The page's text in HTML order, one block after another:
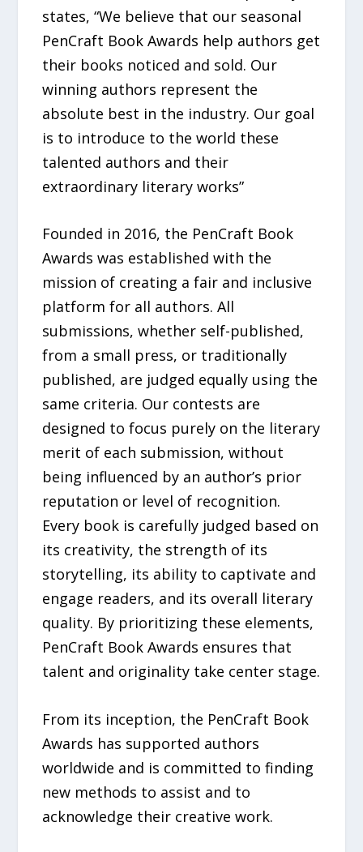
states, “We believe that our seasonal
PenCraft Book Awards help authors get
their books noticed and sold. Our
winning authors represent the
absolute best in the industry. Our goal
is to introduce to the world these
talented authors and their
extraordinary literary works”
Founded in 2016, the PenCraft Book
Awards was established with the
mission of creating a fair and inclusive
platform for all authors. All
submissions, whether self-published,
from a small press, or traditionally
published, are judged equally using the
same criteria. Our contests are
designed to focus purely on the literary
merit of each submission, without
being influenced by an author’s prior
reputation or level of recognition.
Every book is carefully judged based on
its creativity, the strength of its
storytelling, its ability to captivate and
engage readers, and its overall literary
quality. By prioritizing these elements,
PenCraft Book Awards ensures that
talent and originality take center stage.
From its inception, the PenCraft Book
Awards has supported authors
worldwide and is committed to finding
new methods to assist and to
acknowledge their creative work.